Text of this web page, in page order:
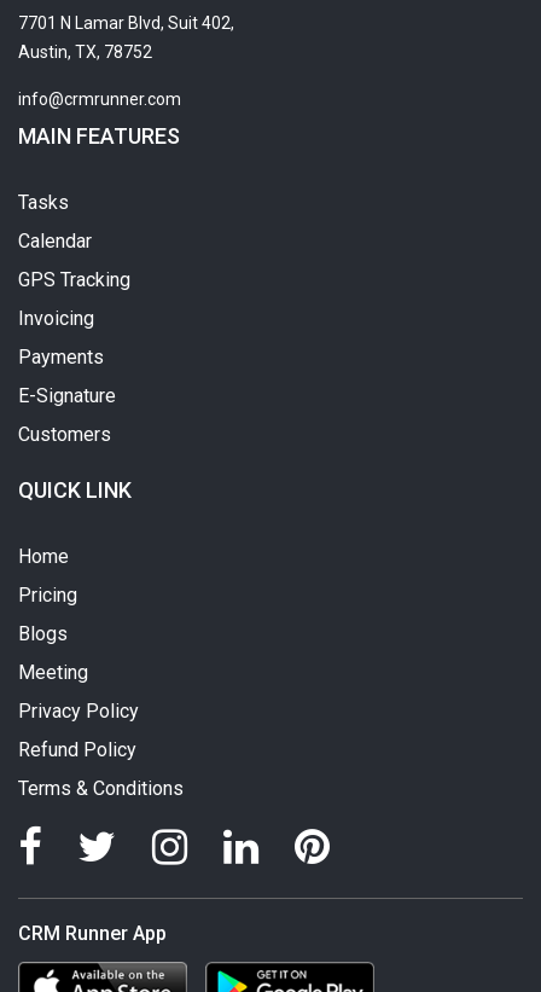
7701 N Lamar Blvd, Suit 402,
Austin, TX, 78752
info@crmrunner.com
MAIN FEATURES
Tasks
Calendar
GPS Tracking
Invoicing
Payments
E-Signature
Customers
QUICK LINK
Home
Pricing
Blogs
Meeting
Privacy Policy
Refund Policy
Terms & Conditions
CRM Runner App